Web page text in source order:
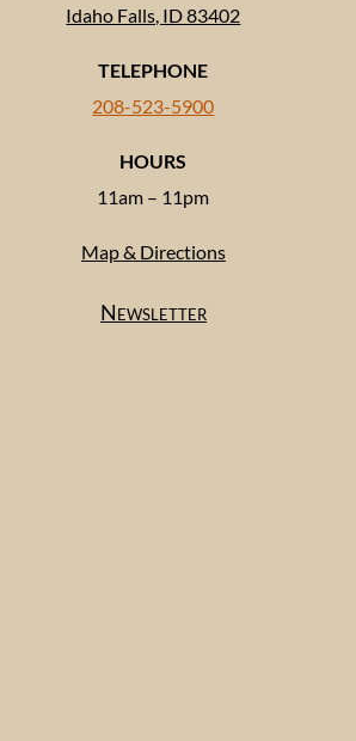
Idaho Falls, ID 83402
TELEPHONE
208-523-5900
HOURS
11am – 11pm
Map & Directions
Newsletter